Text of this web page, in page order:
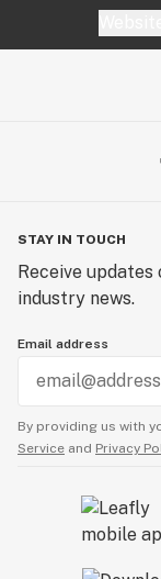
STAY IN TOUCH
Receive updates
industry news.
Email address
By providing us with
Service and Privacy